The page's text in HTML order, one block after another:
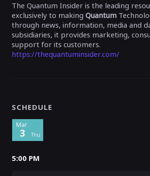
The Quantum Insider is the leading
exclusively to making Quantum
through news, information, media and
subsidiaries, it provides marketing,
support for its customers.
https://thequantuminsider.com/
SCHEDULE
Mar
3 Thu
5:00 PM